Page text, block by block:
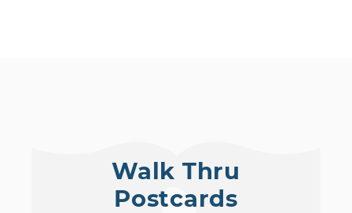
Walk Thru
Postcards